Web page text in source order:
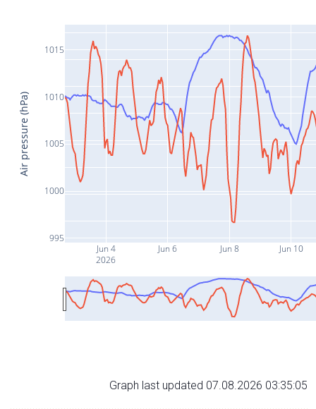
Jun 4
2026
Jun 6 Jun 8 Jun 10
995
1000
1005
1010
1015
Air pressure (hPa)
Graph last updated 07.08.2026 03:35:05